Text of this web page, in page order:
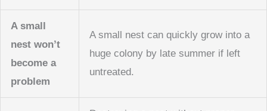
A small
nest won’t
become a
problem
A small nest can quickly grow into a
huge colony by late summer if left
untreated.